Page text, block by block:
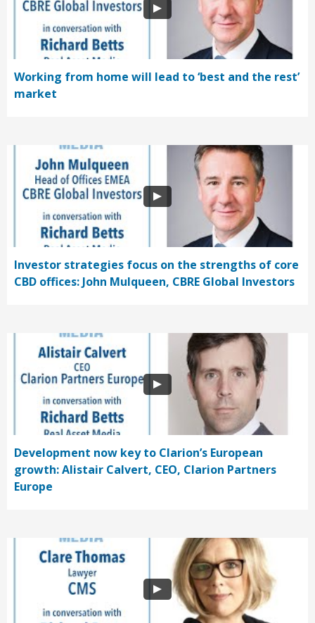
Working from home will lead to ‘best and the rest’
market
Investor strategies focus on the strengths of core
CBD offices: John Mulqueen, CBRE Global Investors
Development now key to Clarion’s European
growth: Alistair Calvert, CEO, Clarion Partners
Europe